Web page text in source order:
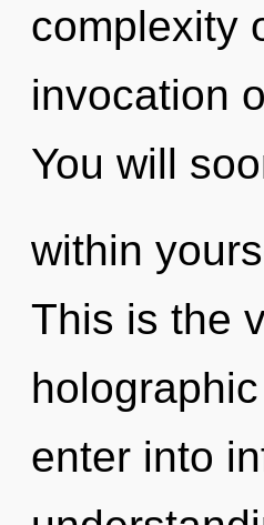
complexity
invocation
You will
within
This is the
enter into